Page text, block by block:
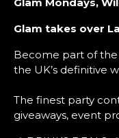
Glam takes over
Become part of the
the UK’s definitive
The finest party
giveaways, event